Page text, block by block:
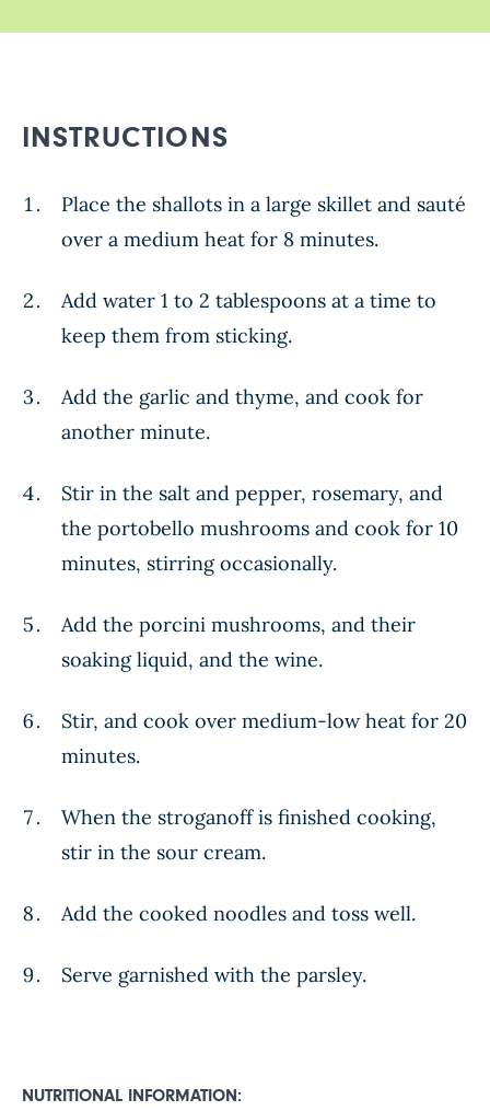
INSTRUCTIONS
Place the shallots in a large skillet and sauté
over a medium heat for 8 minutes.
Add water 1 to 2 tablespoons at a time to
keep them from sticking.
Add the garlic and thyme, and cook for
another minute.
Stir in the salt and pepper, rosemary, and
the portobello mushrooms and cook for 10
minutes, stirring occasionally.
Add the porcini mushrooms, and their
soaking liquid, and the wine.
Stir, and cook over medium-low heat for 20
minutes.
When the stroganoff is finished cooking,
stir in the sour cream.
Add the cooked noodles and toss well.
Serve garnished with the parsley.
NUTRITIONAL INFORMATION: